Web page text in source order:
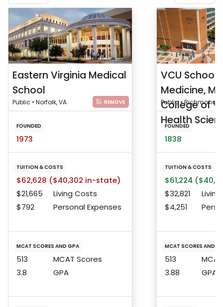
Eastern Virginia Medical
School
Public • Norfolk, VA REMOVE
FOUNDED
1973
TUITION & COSTS
$62,628 ($40,302 in-state)
$21,665
Living Costs
$792
Personal Expenses
MCAT SCORES AND GPA
513
MCAT Scores
3.8
GPA
VCU School
Medicine,
College of
Health
Public • Richmond,
FOUNDED
1838
TUITION & COSTS
$61,224
$32,821
$4,251
MCAT SCORES AND
513
3.88
GPA